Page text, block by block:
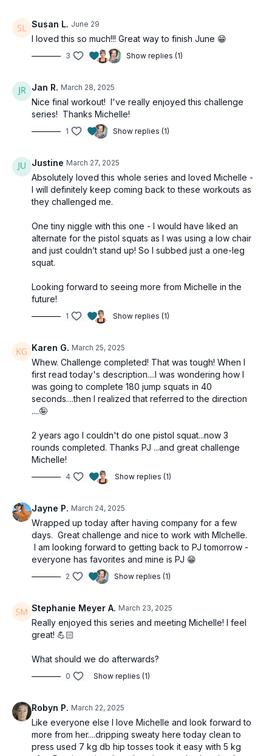
Susan L. June 29
I loved this so much!!! Great way to finish June 😁
3 Show replies (1)
Jan R. March 28, 2025
Nice final workout! I've really enjoyed this challenge
series! Thanks Michelle!
1 Show replies (1)
Justine March 27, 2025
Absolutely loved this whole series and loved Michelle -
I will definitely keep coming back to these workouts as
they challenged me.
One tiny niggle with this one - I would have liked an
alternate for the pistol squats as I was using a low chair
and just couldn’t stand up! So I subbed just a one-leg
squat.
Looking forward to seeing more from Michelle in the
future!
1 Show replies (1)
Karen G. March 25, 2025
Whew. Challenge completed! That was tough! When I
first read today's description....I was wondering how I
was going to complete 180 jump squats in 40
seconds....then I realized that referred to the direction
....🤪
2 years ago I couldn't do one pistol squat...now 3
rounds completed. Thanks PJ ...and great challenge
Michelle!
4 Show replies (1)
Jayne P. March 24, 2025
Wrapped up today after having company for a few
days. Great challenge and nice to work with MIchelle.
I am looking forward to getting back to PJ tomorrow -
everyone has favorites and mine is PJ 😁
2 Show replies (1)
Stephanie Meyer A. March 23, 2025
Really enjoyed this series and meeting Michelle! I feel
great! 💪🏻
What should we do afterwards?
0 Show replies (1)
Robyn P. March 22, 2025
Like everyone else I love Michelle and look forward to
more from her....dripping sweaty here today clean to
press used 7 kg db hip tosses took it easy with 5 kg